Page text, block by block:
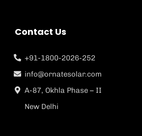
Contact Us
+91-1800-2026-252
info@ornatesolar.com
A-87, Okhla Phase – II
New Delhi